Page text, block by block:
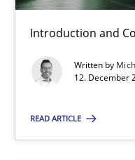
Introduction and
Written by
12. December
READ ARTICLE
Requirements
Classifying product